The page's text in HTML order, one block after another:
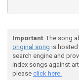
Important: The song
original song is hosted
search engine and
index songs against
please click here.